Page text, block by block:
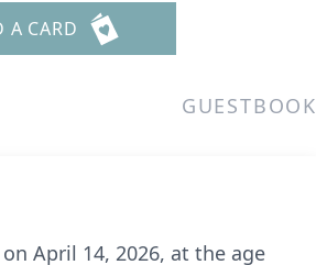
A CARD
GUESTBOOK
April 14, 2026, at the age